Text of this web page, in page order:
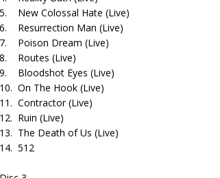
5. New Colossal Hate (Live)
6. Resurrection Man (Live)
7. Poison Dream (Live)
8. Routes (Live)
9. Bloodshot Eyes (Live)
10. On The Hook (Live)
11. Contractor (Live)
12. Ruin (Live)
13. The Death of Us (Live)
14. 512